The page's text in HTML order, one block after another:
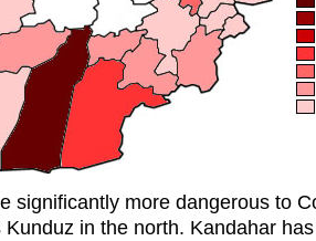
significantly more dangerous to
Kunduz in the north. Kandahar